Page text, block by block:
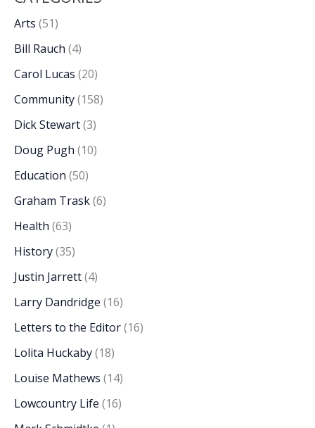
Arts (51)
Bill Rauch (4)
Carol Lucas (20)
Community(158)
Dick Stewart(3)
Doug Pugh (10)
Education (50)
Graham Trask(6)
Health (63)
History(35)
Justin Jarrett(4)
Larry Dandridge (16)
Letters to the Editor(16)
Lolita Huckaby(18)
Louise Mathews (14)
Lowcountry Life (16)